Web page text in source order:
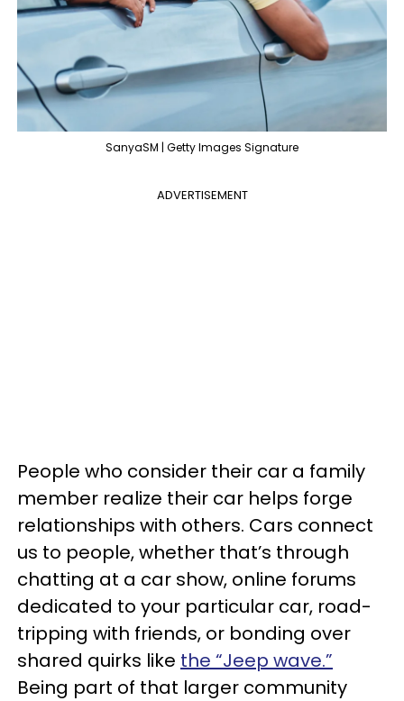
SanyaSM | Getty Images Signature
ADVERTISEMENT
People who consider their car a family
member realize their car helps forge
relationships with others. Cars connect
us to people, whether that’s through
chatting at a car show, online forums
dedicated to your particular car, road-
tripping with friends, or bonding over
shared quirks like the “Jeep wave.”
Being part of that larger community